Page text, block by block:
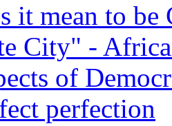
it mean to be
City" -
of
perfection